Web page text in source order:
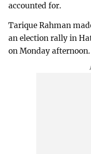
accounted for.
Tarique Rahman
an election rally in
on Monday afternoon.